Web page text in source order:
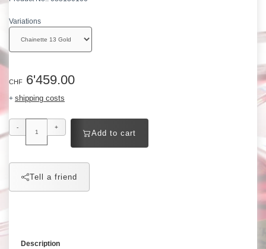
Variations
CHF 6'459.00
+ shipping costs
- +
Add to cart
Tell a friend
Description